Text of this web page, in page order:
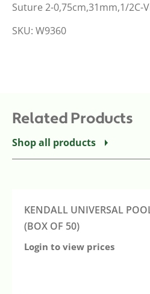
Suture 2-0,75cm,31mm,1/2C-
SKU: W9360
Related Products
Shop all products
KENDALL UNIVERSAL
(BOX OF 50)
Login to view prices